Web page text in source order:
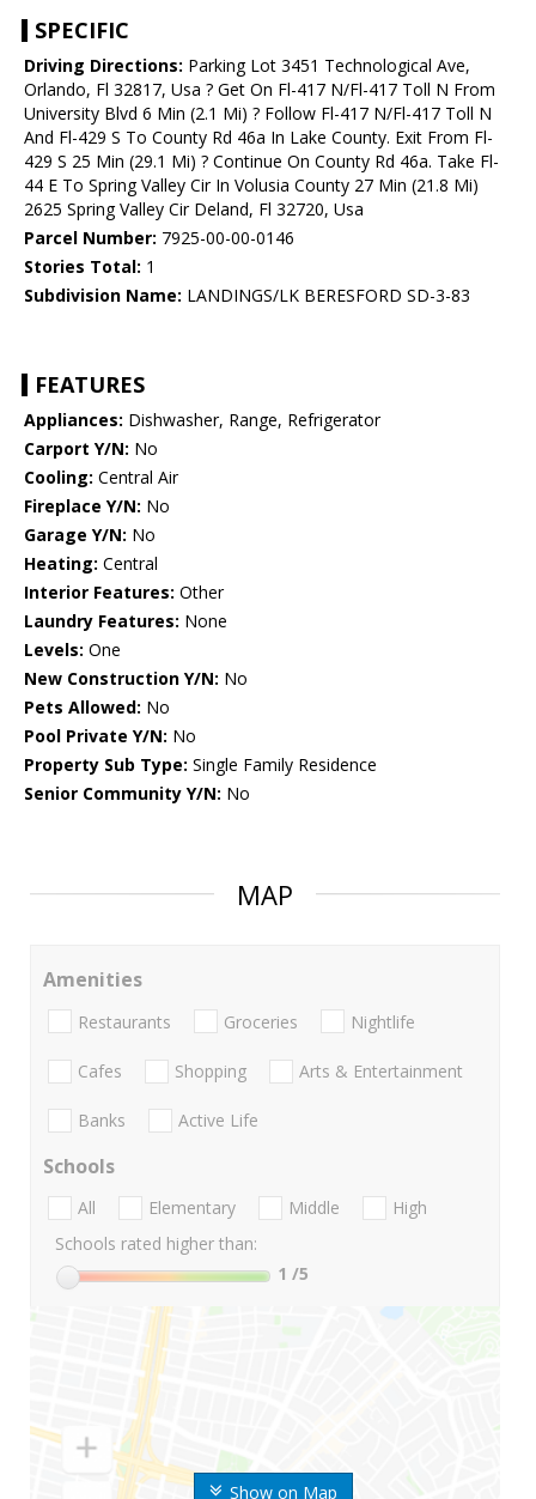
SPECIFIC
Driving Directions: Parking Lot 3451 Technological Ave,
Orlando, Fl 32817, Usa ? Get On Fl-417 N/Fl-417 Toll N From
University Blvd 6 Min (2.1 Mi) ? Follow Fl-417 N/Fl-417 Toll N
And Fl-429 S To County Rd 46a In Lake County. Exit From Fl-
429 S 25 Min (29.1 Mi) ? Continue On County Rd 46a. Take Fl-
44 E To Spring Valley Cir In Volusia County 27 Min (21.8 Mi)
2625 Spring Valley Cir Deland, Fl 32720, Usa
Parcel Number: 7925-00-00-0146
Stories Total: 1
Subdivision Name: LANDINGS/LK BERESFORD SD-3-83
FEATURES
Appliances: Dishwasher, Range, Refrigerator
Carport Y/N: No
Cooling: Central Air
Fireplace Y/N: No
Garage Y/N: No
Heating: Central
Interior Features: Other
Laundry Features: None
Levels: One
New Construction Y/N: No
Pets Allowed: No
Pool Private Y/N: No
Property Sub Type: Single Family Residence
Senior Community Y/N: No
MAP
Show on Map
Amenities
Restaurants Groceries Nightlife
Cafes Shopping Arts & Entertainment
Banks Active Life
Schools
All Elementary Middle
High
Schools rated higher than:
1 /5